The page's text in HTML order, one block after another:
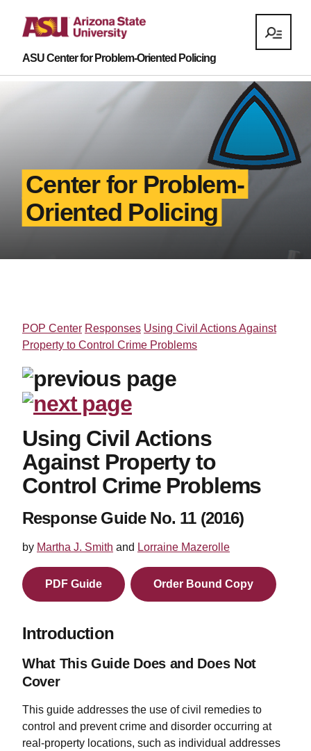
ASU Center for Problem-Oriented Policing
Center for Problem-
Oriented Policing
POP Center Responses Using Civil Actions Against
Property to Control Crime Problems
Using Civil Actions
Against Property to
Control Crime Problems
Response Guide No. 11 (2016)
by Martha J. Smith and Lorraine Mazerolle
PDF Guide Order Bound Copy
Introduction
What This Guide Does and Does Not
Cover
This guide addresses the use of civil remedies to
control and prevent crime and disorder occurring at
real-property locations, such as individual addresses